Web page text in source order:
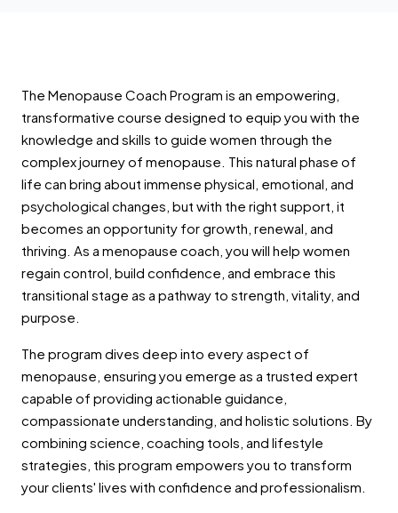
The Menopause Coach Program is an empowering,
transformative course designed to equip you with the
knowledge and skills to guide women through the
complex journey of menopause. This natural phase of
life can bring about immense physical, emotional, and
psychological changes, but with the right support, it
becomes an opportunity for growth, renewal, and
thriving. As a menopause coach, you will help women
regain control, build confidence, and embrace this
transitional stage as a pathway to strength, vitality, and
purpose.
The program dives deep into every aspect of
menopause, ensuring you emerge as a trusted expert
capable of providing actionable guidance,
compassionate understanding, and holistic solutions. By
combining science, coaching tools, and lifestyle
strategies, this program empowers you to transform
your clients' lives with confidence and professionalism.